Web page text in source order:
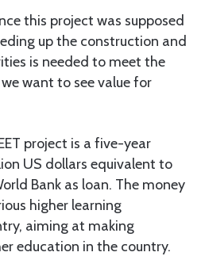
this project was supposed
up the construction and
is needed to meet the
want to see value for
project is a five-year
US dollars equivalent to
Bank as loan. The money
higher learning
aiming at making
education in the country.